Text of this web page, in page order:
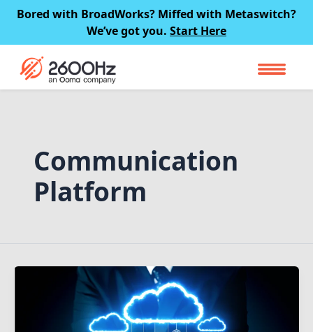
Skip
content
Bored with BroadWorks? Miffed with Metaswitch?
We’ve got you. Start Here
Communication
Platform